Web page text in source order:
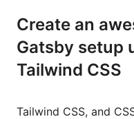
Create an
Gatsby setup
Tailwind CSS
Tailwind CSS, and